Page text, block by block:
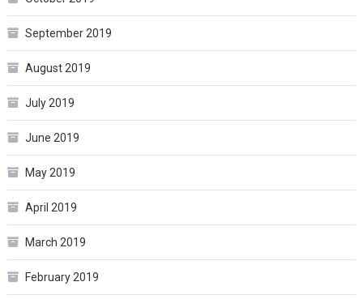
September 2019
August 2019
July 2019
June 2019
May 2019
April 2019
March 2019
February 2019